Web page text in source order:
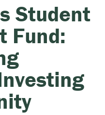
Student
Fund: